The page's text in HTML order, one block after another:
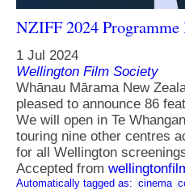
NZIFF 2024 Programme
1 Jul 2024
Wellington Film Society
Whānau Mārama New
pleased to announce 86
We will open in Te
touring nine other centres
for all Wellington
Accepted from
Automatically tagged as: cinema